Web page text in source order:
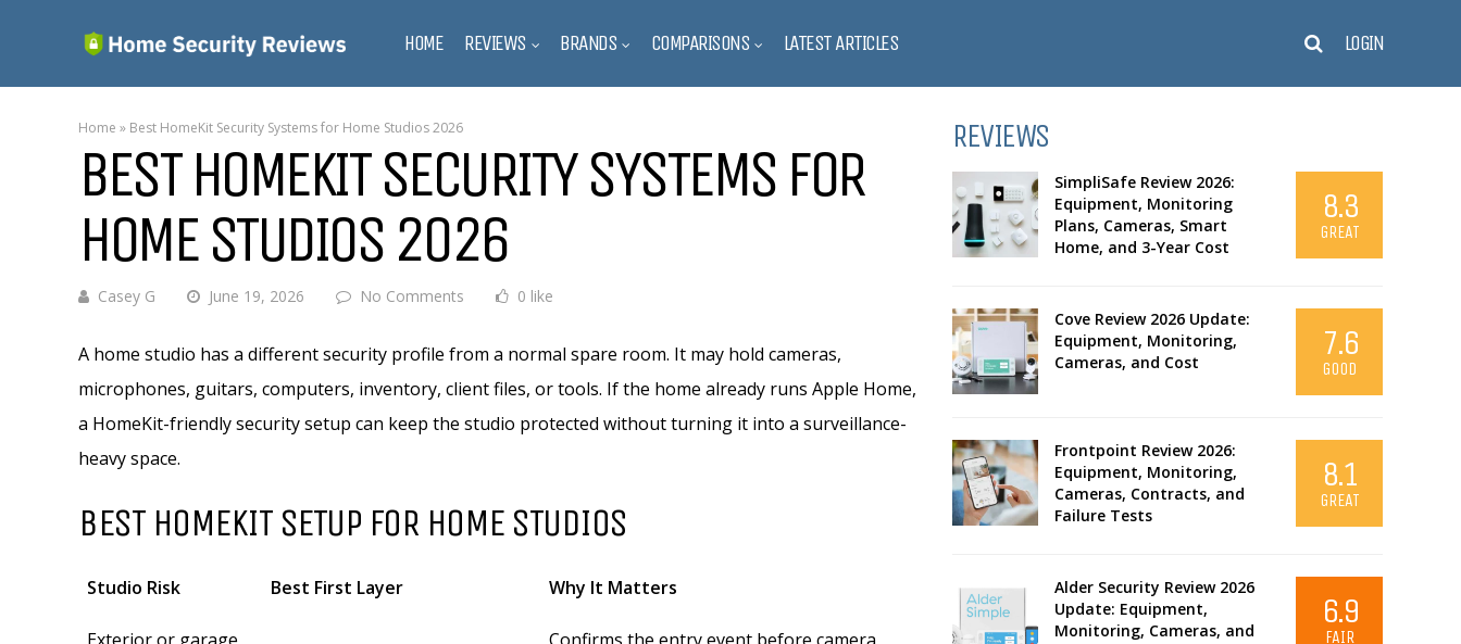
HOME REVIEWS BRANDS COMPARISONS LATEST ARTICLES LOGIN
Home » Best HomeKit Security Systems for Home Studios 2026
BEST HOMEKIT SECURITY SYSTEMS FOR
HOME STUDIOS 2026
Casey G June 19, 2026 No Comments 0 like
A home studio has a different security profile from a normal spare room. It may hold cameras,
microphones, guitars, computers, inventory, client files, or tools. If the home already runs Apple Home,
a HomeKit-friendly security setup can keep the studio protected without turning it into a surveillance-
heavy space.
BEST HOMEKIT SETUP FOR HOME STUDIOS
Studio Risk Best First Layer Why It Matters
REVIEWS
SimpliSafe Review 2026:
Equipment, Monitoring
Plans, Cameras, Smart
Home, and 3-Year Cost
8.3
GREAT
Cove Review 2026 Update:
Equipment, Monitoring,
Cameras, and Cost
7.6
GOOD
Frontpoint Review 2026:
Equipment, Monitoring,
Cameras, Contracts, and
Failure Tests
8.1
GREAT
Alder Security Review 2026
Update: Equipment,
Monitoring, Cameras, and
6.9
FAIR